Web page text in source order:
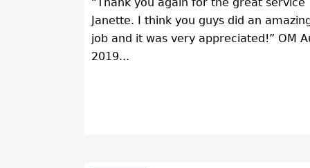
Janette. I think you guys did an
job and it was very appreciated!” OM
2019...